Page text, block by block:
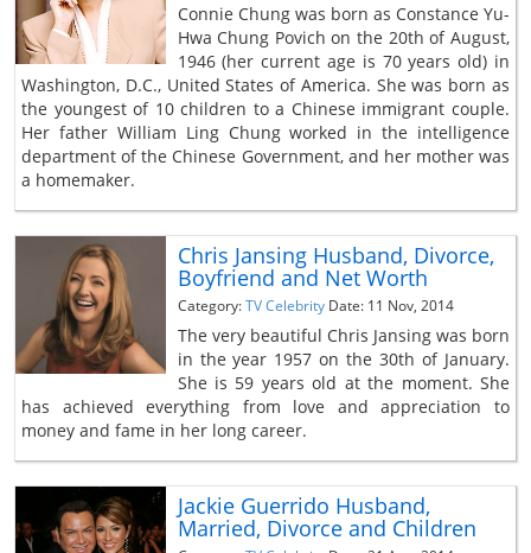
Connie Chung was born as Constance Yu-
Hwa Chung Povich on the 20th of August,
1946 (her current age is 70 years old) in
Washington, D.C., United States of America. She was born as
the youngest of 10 children to a Chinese immigrant couple.
Her father William Ling Chung worked in the intelligence
department of the Chinese Government, and her mother was
a homemaker.
Chris Jansing Husband, Divorce,
Boyfriend and Net Worth
Category:TV Celebrity Date: 11 Nov, 2014
The very beautiful Chris Jansing was born
in the year 1957 on the 30th of January.
She is 59 years old at the moment. She
has achieved everything from love and appreciation to
money and fame in her long career.
Jackie Guerrido Husband,
Married, Divorce and Children